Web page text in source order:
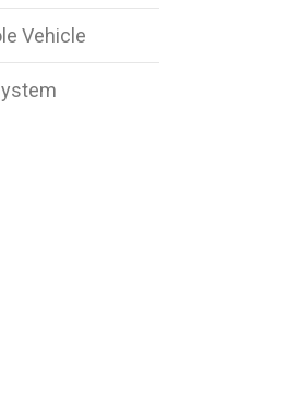
Vehicle